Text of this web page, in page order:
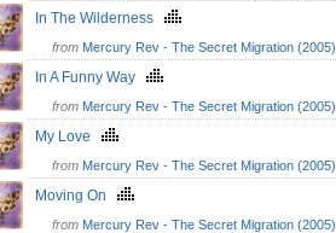
In The Wilderness
from Mercury Rev - The Secret Migration (2005)
In A Funny Way
from Mercury Rev - The Secret Migration (2005)
My Love
from Mercury Rev - The Secret Migration (2005)
Moving On
from Mercury Rev - The Secret Migration (2005)